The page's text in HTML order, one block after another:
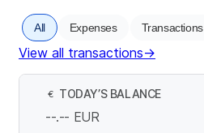
All Expenses Transactions
View all transactions→
€ TODAY’S BALANCE
--.-- EUR